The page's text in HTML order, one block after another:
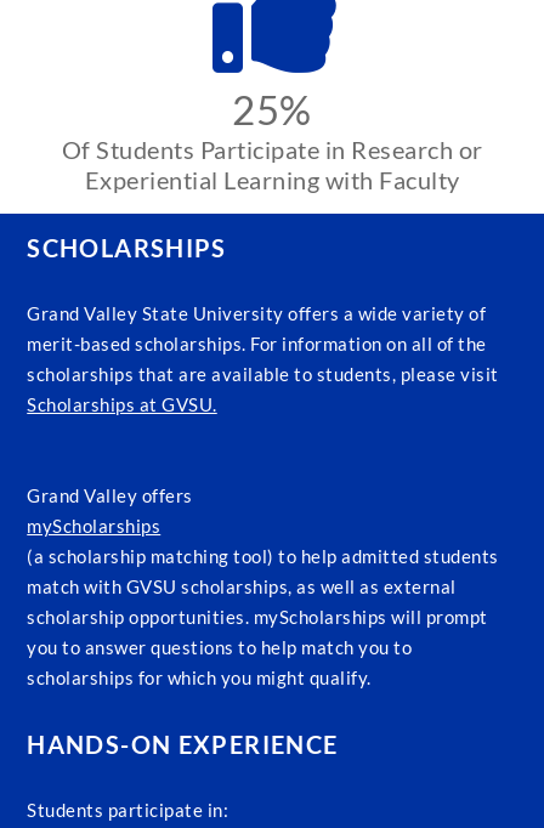
25%
Of Students Participate in Research or
Experiential Learning with Faculty
SCHOLARSHIPS
Grand Valley State University offers a wide variety of
merit-based scholarships. For information on all of the
scholarships that are available to students, please visit
Scholarships at GVSU.
Grand Valley offers
myScholarships
(a scholarship matching tool) to help admitted students
match with GVSU scholarships, as well as external
scholarship opportunities. myScholarships will prompt
you to answer questions to help match you to
scholarships for which you might qualify.
HANDS-ON EXPERIENCE
Students participate in: